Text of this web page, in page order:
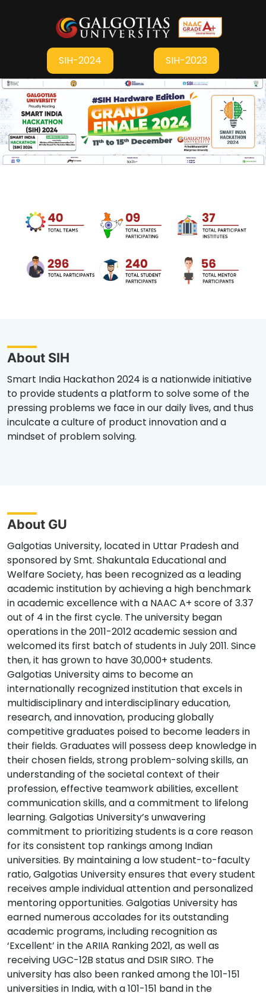
SIH-2024 SIH-2023
About SIH
Smart India Hackathon 2024 is a nationwide initiative
to provide students a platform to solve some of the
pressing problems we face in our daily lives, and thus
inculcate a culture of product innovation and a
mindset of problem solving.
About GU
Galgotias University, located in Uttar Pradesh and
sponsored by Smt. Shakuntala Educational and
Welfare Society, has been recognized as a leading
academic institution by achieving a high benchmark
in academic excellence with a NAAC A+ score of 3.37
out of 4 in the first cycle. The university began
operations in the 2011-2012 academic session and
welcomed its first batch of students in July 2011. Since
then, it has grown to have 30,000+ students.
Galgotias University aims to become an
internationally recognized institution that excels in
multidisciplinary and interdisciplinary education,
research, and innovation, producing globally
competitive graduates poised to become leaders in
their fields. Graduates will possess deep knowledge in
their chosen fields, strong problem-solving skills, an
understanding of the societal context of their
profession, effective teamwork abilities, excellent
communication skills, and a commitment to lifelong
learning. Galgotias University’s unwavering
commitment to prioritizing students is a core reason
for its consistent top rankings among Indian
universities. By maintaining a low student-to-faculty
ratio, Galgotias University ensures that every student
receives ample individual attention and personalized
mentoring opportunities. Galgotias University has
earned numerous accolades for its outstanding
academic programs, including recognition as
‘Excellent’ in the ARIIA Ranking 2021, as well as
receiving UGC-12B status and DSIR SIRO. The
university has also been ranked among the 101-151
universities in India, with a 101-151 band in the